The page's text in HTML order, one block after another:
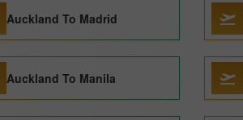
Auckland To Madrid
Auckland To Manila